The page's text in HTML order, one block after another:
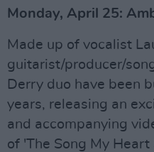
Monday, April 25:
Made up of vocalist
guitarist/producer/
Derry duo have been
years, releasing an
and accompanying
of 'The Song My Heart